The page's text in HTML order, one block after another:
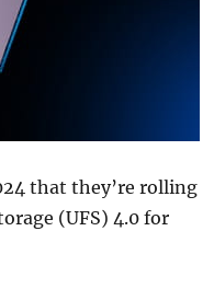
that they’re rolling
(UFS) 4.0 for
UFS 4.0